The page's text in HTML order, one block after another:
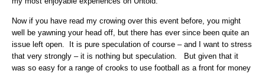
Now if you have read my crowing over this event before, you might
well be yawning your head off, but there has ever since been quite an
issue left open. It is pure speculation of course – and I want to stress
that very strongly – it is nothing but speculation. But given that it
was so easy for a range of crooks to use football as a front for money